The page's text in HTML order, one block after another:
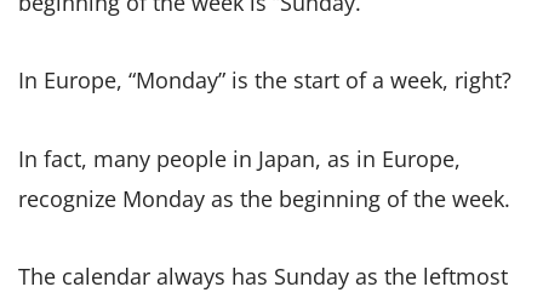
In Europe, “Monday” is the start of a week, right?
In fact, many people in Japan, as in Europe,
recognize Monday as the beginning of the week.
The calendar always has Sunday as the leftmost